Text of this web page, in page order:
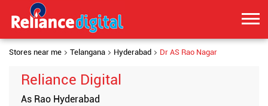
Stores near me Telangana Hyderabad Dr AS Rao Nagar
Reliance Digital
As Rao Hyderabad